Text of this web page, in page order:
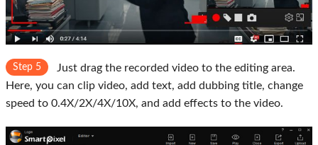
Step 5
Just drag the recorded video to the editing area.
Here, you can clip video, add text, add dubbing title, change
speed to 0.4X/2X/4X/10X, and add effects to the video.